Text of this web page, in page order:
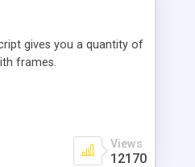
gives you a quantity of
frames.
Views
12170